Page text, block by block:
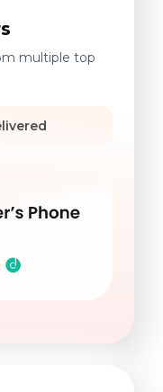
multiple top